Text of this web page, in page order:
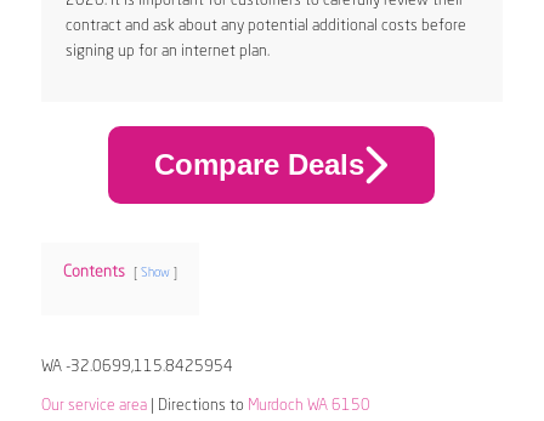
contract and ask about any potential additional costs before
signing up for an internet plan.
Compare Deals
Contents Show
WA -32.0699,115.8425954
Our service area| Directions to Murdoch WA 6150